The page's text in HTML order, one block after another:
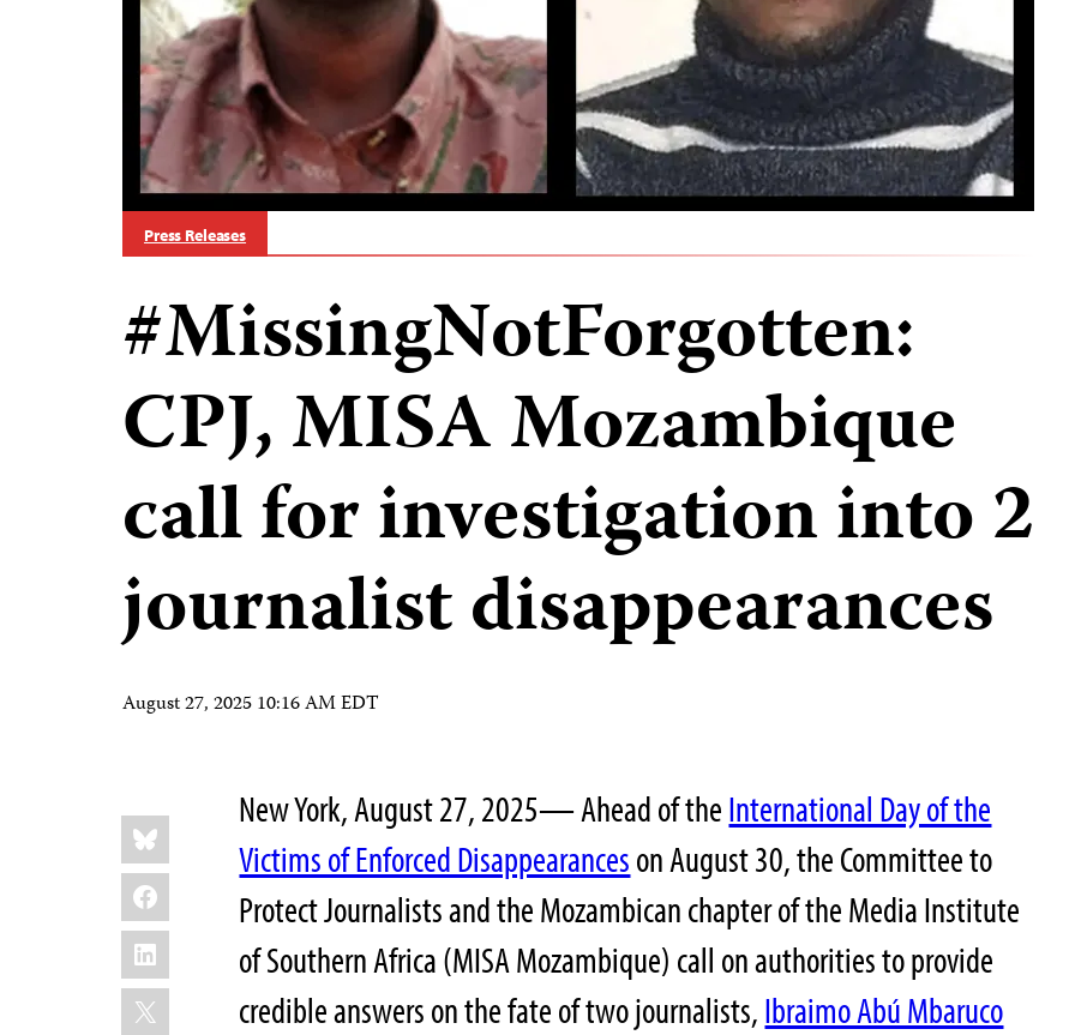
Press Releases
#MissingNotForgotten:
CPJ, MISA Mozambique
call for investigation into 2
journalist disappearances
August 27, 2025 10:16 AM EDT
Share
this:
Bluesky
Facebook
LinkedIn
X
New York, August 27, 2025— Ahead of theInternational Day of the
Victims of Enforced Disappearanceson August 30, the Committee to
Protect Journalists and the Mozambican chapter of the Media Institute
of Southern Africa (MISA Mozambique) call on authorities to provide
credible answers on the fate of two journalists,Ibraimo Abú Mbaruco